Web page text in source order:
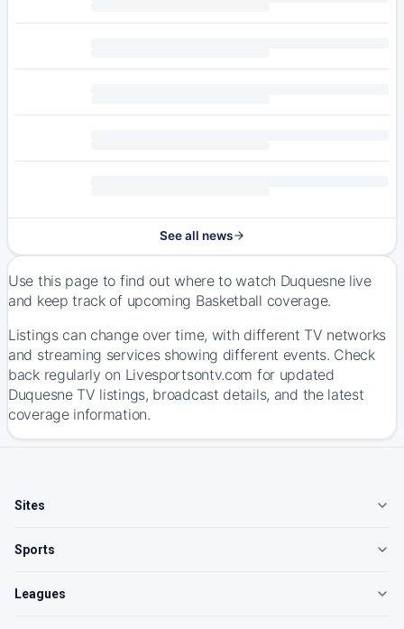
See all news
Use this page to find out where to watch Duquesne live
and keep track of upcoming Basketball coverage.
Listings can change over time, with different TV networks
and streaming services showing different events. Check
back regularly on Livesportsontv.com for updated
Duquesne TV listings, broadcast details, and the latest
coverage information.
Sites
Sports
Leagues